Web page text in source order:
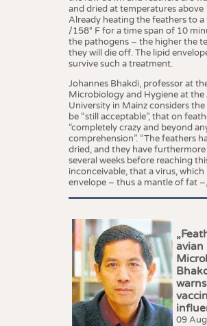
and dried at temperatures above
Already heating the feathers to a
/158° F for a time span of 10
the pathogens – the higher the
they will die off. The lipid
survive such a treatment.
Johannes Bhakdi, professor at
Microbiology and Hygiene at the
University in Mainz considers
be “still acceptable”, that on
“completely crazy and beyond
comprehension”. “The feathers
dried, and they have
several weeks before reaching
inconceivable, that a virus, which
envelope – thus a mantle of fat
avian
09